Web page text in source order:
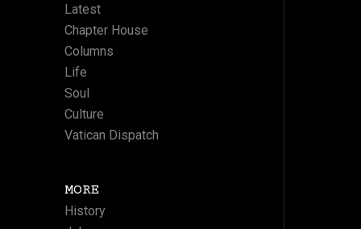
Latest
Chapter House
Columns
Life
Soul
Culture
Vatican Dispatch
MORE
History